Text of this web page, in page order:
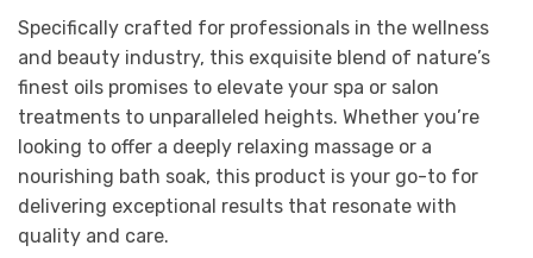
Specifically crafted for professionals in the wellness
and beauty industry, this exquisite blend of nature’s
finest oils promises to elevate your spa or salon
treatments to unparalleled heights. Whether you’re
looking to offer a deeply relaxing massage or a
nourishing bath soak, this product is your go-to for
delivering exceptional results that resonate with
quality and care.